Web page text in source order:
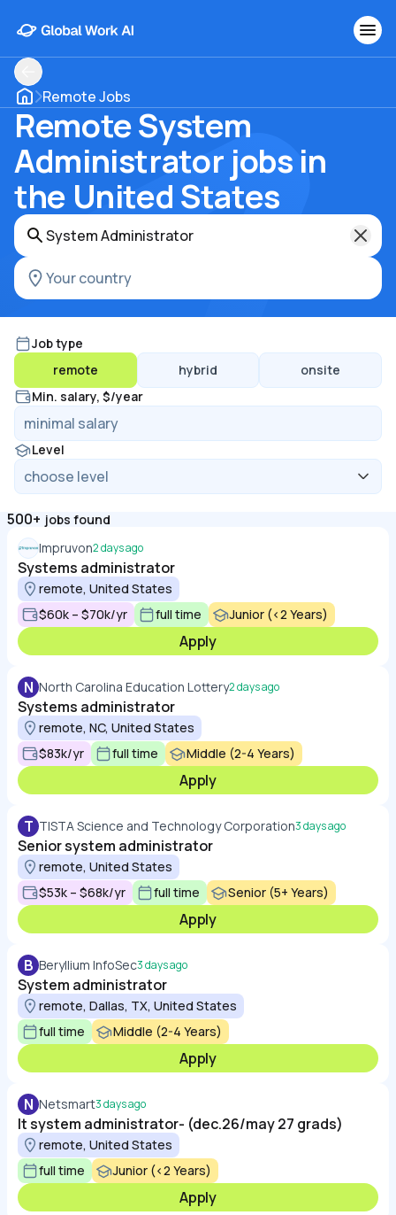
Remote Jobs
Remote System
Administrator jobs in
the United States
Job type
remote
hybrid
onsite
Min. salary, $/year
Level
500+ jobs found
Impruvon2 days ago
Systems administrator
remote, United States
$60k – $70k/yr
full time Junior (<2 Years)
Apply
N North Carolina Education Lottery2 days ago
Systems administrator
remote, NC, United States
$83k/yr
full time Middle (2-4 Years)
Apply
T TISTA Science and Technology Corporation3 days ago
Senior system administrator
remote, United States
$53k – $68k/yr
full time Senior (5+ Years)
Apply
B Beryllium InfoSec3 days ago
System administrator
remote, Dallas, TX, United States
full time
Middle (2-4 Years)
Apply
N Netsmart3 days ago
It system administrator- (dec.26/may 27 grads)
remote, United States
full time
Junior (<2 Years)
Apply